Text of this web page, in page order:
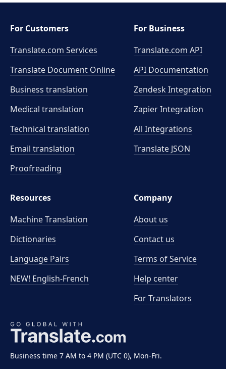
Business time 7 AM to 4 PM (UTC 0), Mon-Fri.
For Customers
Translate.com Services
Translate Document Online
Business translation
Medical translation
Technical translation
Email translation
Proofreading
For Business
Translate.com API
API Documentation
Zendesk Integration
Zapier Integration
All Integrations
Translate JSON
Resources
Machine Translation
Dictionaries
Language Pairs
NEW! English-French
Company
About us
Contact us
Terms of Service
Help center
For Translators